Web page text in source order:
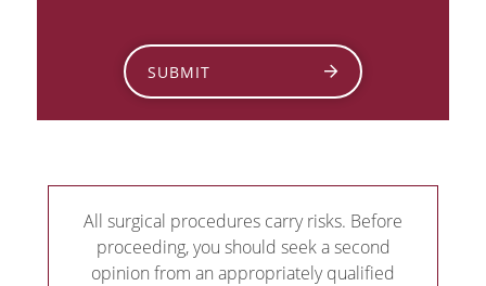
SUBMIT
All surgical procedures carry risks. Before
proceeding, you should seek a second
opinion from an appropriately qualified